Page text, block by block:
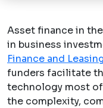
Asset finance in
in business
Finance and
funders facilitate
technology most
the complexity,